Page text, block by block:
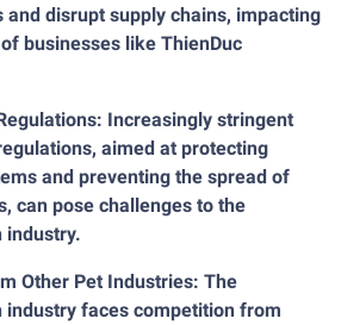
and disrupt supply chains, impacting
businesses like ThienDuc
Increasingly stringent
aimed at protecting
and preventing the spread of
can pose challenges to the
industry.
Other Pet Industries: The
industry faces competition from